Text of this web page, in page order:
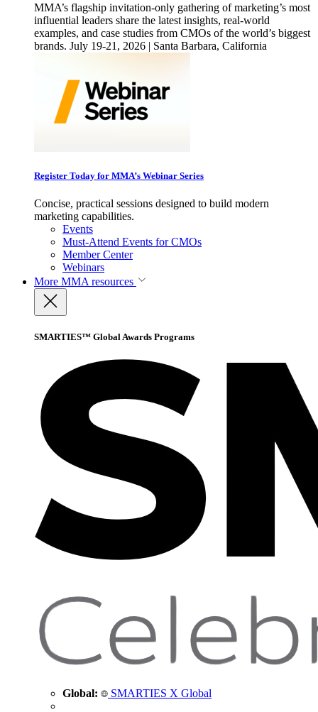
MMA’s flagship invitation-only gathering of marketing’s most
influential leaders share the latest insights, real-world
examples, and case studies from CMOs of the world’s biggest
brands. July 19-21, 2026 | Santa Barbara, California
Register Today for MMA’s Webinar Series
Concise, practical sessions designed to build modern
marketing capabilities.
Events
Must-Attend Events for CMOs
Member Center
Webinars
More MMA resources
SMARTIES™ Global Awards Programs
Global: SMARTIES X Global